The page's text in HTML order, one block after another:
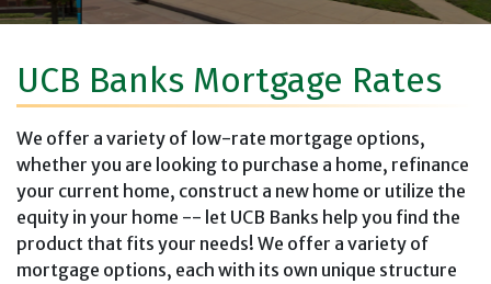
UCB Banks Mortgage Rates
We offer a variety of low-rate mortgage options,
whether you are looking to purchase a home, refinance
your current home, construct a new home or utilize the
equity in your home -- let UCB Banks help you find the
product that fits your needs! We offer a variety of
mortgage options, each with its own unique structure